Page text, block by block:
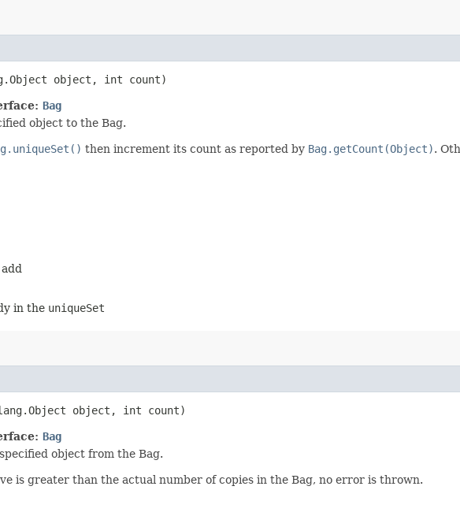
object, int count)
Bag
object to the Bag.
then increment its count as reported by Bag.getCount(Object).
in the uniqueSet
object, int count)
Bag
object from the Bag.
is greater than the actual number of copies in the Bag, no error is thrown.